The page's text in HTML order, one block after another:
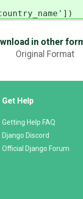
in other
Original Format
Get Help
Getting Help FAQ
Django Discord
Official Django Forum